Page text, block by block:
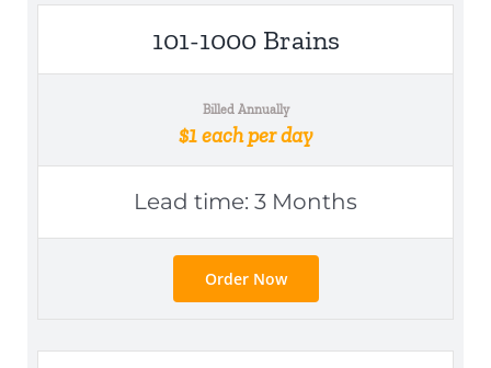
101-1000 Brains
Billed Annually
$1 each per day
Lead time: 3 Months
Order Now